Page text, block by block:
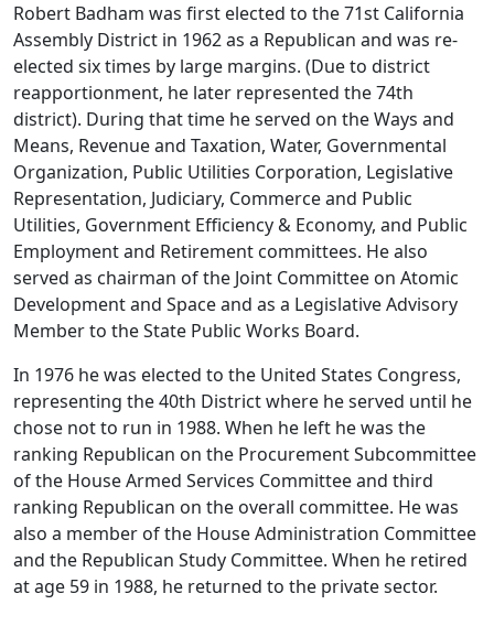
Robert Badham was first elected to the 71st California
Assembly District in 1962 as a Republican and was re-
elected six times by large margins. (Due to district
reapportionment, he later represented the 74th
district). During that time he served on the Ways and
Means, Revenue and Taxation, Water, Governmental
Organization, Public Utilities Corporation, Legislative
Representation, Judiciary, Commerce and Public
Utilities, Government Efficiency & Economy, and Public
Employment and Retirement committees. He also
served as chairman of the Joint Committee on Atomic
Development and Space and as a Legislative Advisory
Member to the State Public Works Board.
In 1976 he was elected to the United States Congress,
representing the 40th District where he served until he
chose not to run in 1988. When he left he was the
ranking Republican on the Procurement Subcommittee
of the House Armed Services Committee and third
ranking Republican on the overall committee. He was
also a member of the House Administration Committee
and the Republican Study Committee. When he retired
at age 59 in 1988, he returned to the private sector.